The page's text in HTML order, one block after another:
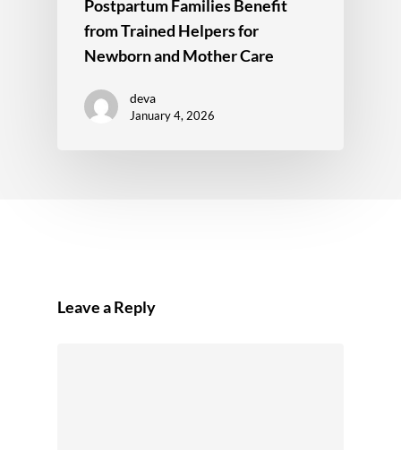
Postpartum Families Benefit
from Trained Helpers for
Newborn and Mother Care
deva
January 4, 2026
Leave a Reply